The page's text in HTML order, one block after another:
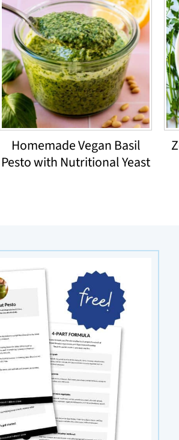
Homemade Vegan Basil
Pesto with Nutritional Yeast